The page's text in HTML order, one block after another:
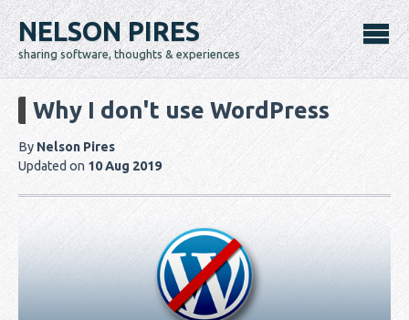
NELSON PIRES
sharing software, thoughts & experiences
Why I don't use WordPress
By Nelson Pires
Updated on 10 Aug 2019